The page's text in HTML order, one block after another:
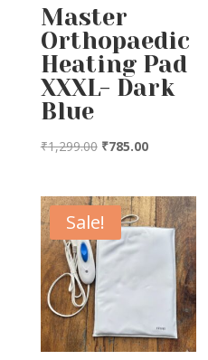
Master
Orthopaedic
Heating Pad
XXXL- Dark
Blue
₹1,299.00 Original
was:
₹1,299.00.
₹785.00Current
is:
₹785.00.
Sale!